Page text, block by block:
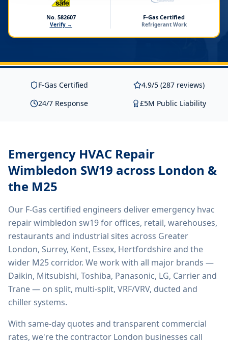
No. 582607
Verify →
F-Gas Certified
Refrigerant Work
F-Gas Certified
4.9/5 (287 reviews)
24/7 Response
£5M Public Liability
Emergency HVAC Repair
Wimbledon SW19 across London &
the M25
Our F-Gas certified engineers deliver emergency hvac
repair wimbledon sw19for offices, retail, warehouses,
restaurants and industrial sites across Greater
London, Surrey, Kent, Essex, Hertfordshire and the
wider M25 corridor. We work with all major brands —
Daikin, Mitsubishi, Toshiba, Panasonic, LG, Carrier and
Trane — on split, multi-split, VRF/VRV, ducted and
chiller systems.
With same-day quotes and transparent commercial
rates, we're the contractor London businesses call